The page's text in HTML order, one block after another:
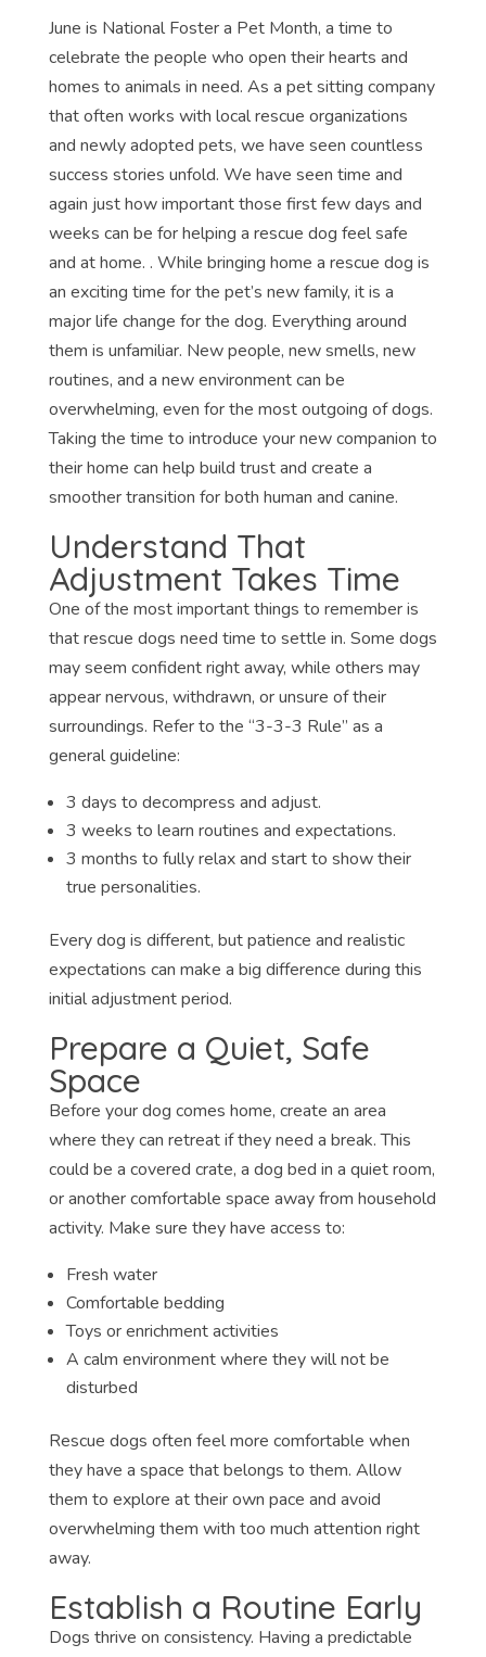
June is National Foster a Pet Month, a time to
celebrate the people who open their hearts and
homes to animals in need. As a pet sitting company
that often works with local rescue organizations
and newly adopted pets, we have seen countless
success stories unfold. We have seen time and
again just how important those first few days and
weeks can be for helping a rescue dog feel safe
and at home. . While bringing home a rescue dog is
an exciting time for the pet’s new family, it is a
major life change for the dog. Everything around
them is unfamiliar. New people, new smells, new
routines, and a new environment can be
overwhelming, even for the most outgoing of dogs.
Taking the time to introduce your new companion to
their home can help build trust and create a
smoother transition for both human and canine.
Understand That
Adjustment Takes Time
One of the most important things to remember is
that rescue dogs need time to settle in. Some dogs
may seem confident right away, while others may
appear nervous, withdrawn, or unsure of their
surroundings. Refer to the “3-3-3 Rule” as a
general guideline:
3 days to decompress and adjust.
3 weeks to learn routines and expectations.
3 months to fully relax and start to show their
true personalities.
Every dog is different, but patience and realistic
expectations can make a big difference during this
initial adjustment period.
Prepare a Quiet, Safe
Space
Before your dog comes home, create an area
where they can retreat if they need a break. This
could be a covered crate, a dog bed in a quiet room,
or another comfortable space away from household
activity. Make sure they have access to:
Fresh water
Comfortable bedding
Toys or enrichment activities
A calm environment where they will not be
disturbed
Rescue dogs often feel more comfortable when
they have a space that belongs to them. Allow
them to explore at their own pace and avoid
overwhelming them with too much attention right
away.
Establish a Routine Early
Dogs thrive on consistency. Having a predictable